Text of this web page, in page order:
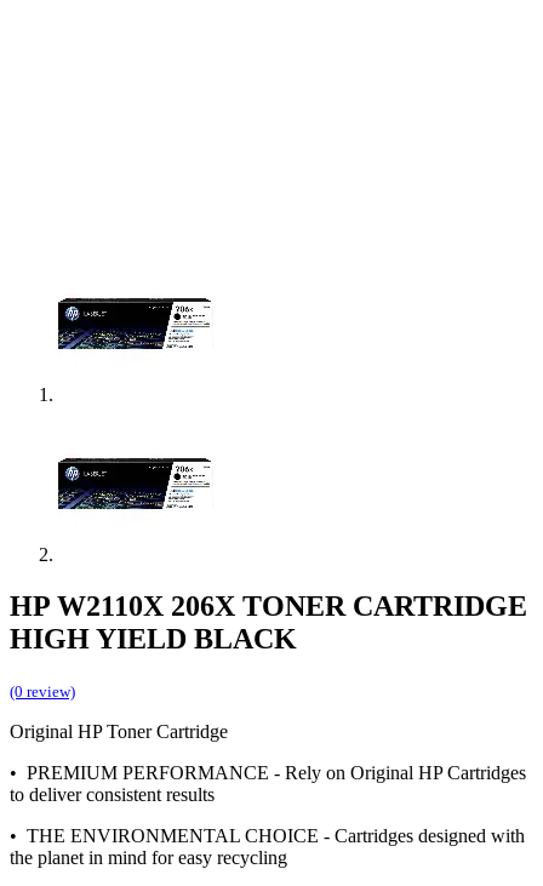
HP W2110X 206X TONER CARTRIDGE
HIGH YIELD BLACK
(0 review)
Original HP Toner Cartridge
• PREMIUM PERFORMANCE - Rely on Original HP Cartridges
to deliver consistent results
• THE ENVIRONMENTAL CHOICE - Cartridges designed with
the planet in mind for easy recycling